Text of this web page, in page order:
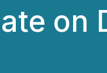
on